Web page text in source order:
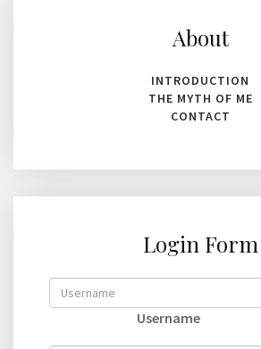
About
INTRODUCTION
THE MYTH OF ME
CONTACT
Login Form
Username